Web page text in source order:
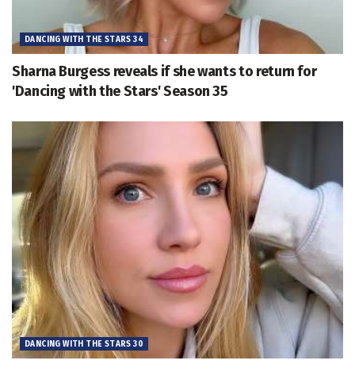
DANCING WITH THE STARS 34
Sharna Burgess reveals if she wants to return for
'Dancing with the Stars' Season 35
DANCING WITH THE STARS 30